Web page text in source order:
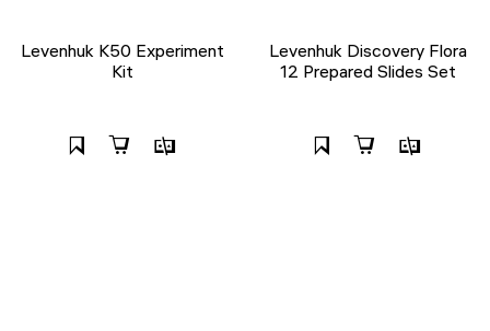
Levenhuk K50 Experiment
Kit
Levenhuk Discovery Flora
12 Prepared Slides Set